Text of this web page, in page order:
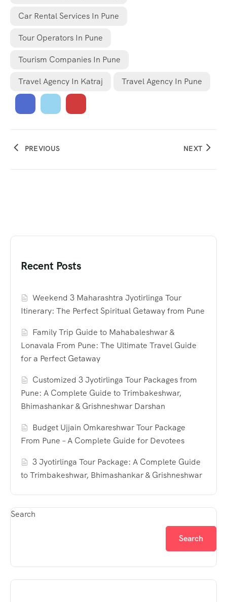
Car Rental Services In Pune
Tour Operators In Pune
Tourism Companies In Pune
Travel Agency In Katraj Travel Agency In Pune
PREVIOUS NEXT
Recent Posts
Weekend 3 Maharashtra Jyotirlinga Tour
Itinerary: The Perfect Spiritual Getaway from Pune
Family Trip Guide to Mahabaleshwar &
Lonavala From Pune: The Ultimate Travel Guide
for a Perfect Getaway
Customized 3 Jyotirlinga Tour Packages from
Pune: A Complete Guide to Trimbakeshwar,
Bhimashankar & Grishneshwar Darshan
Budget Ujjain Omkareshwar Tour Package
From Pune – A Complete Guide for Devotees
3 Jyotirlinga Tour Package: A Complete Guide
to Trimbakeshwar, Bhimashankar & Grishneshwar
Search
Search